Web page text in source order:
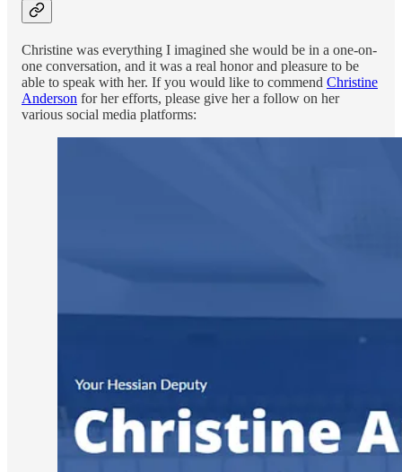
Christine was everything I imagined she would be in a one-on-
one conversation, and it was a real honor and pleasure to be
able to speak with her. If you would like to commend Christine
Anderson for her efforts, please give her a follow on her
various social media platforms: